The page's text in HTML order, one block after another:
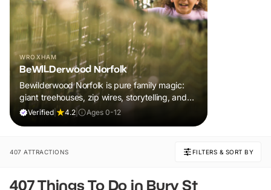
WROXHAM
BeWILDerwood Norfolk
Bewilderwood Norfolk is pure family magic:
giant treehouses, zip wires, storytelling, and
muddy, joyful adventure that sparks
Verified 4.2 Ages 0-12
407 ATTRACTIONS FILTERS & SORT BY
407 Things To Do in Bury St